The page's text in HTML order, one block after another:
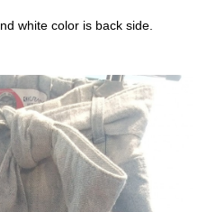
white color is back side.